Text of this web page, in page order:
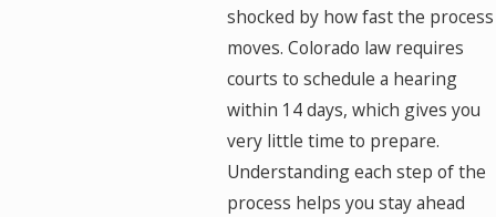
shocked by how fast the process
moves. Colorado law requires
courts to schedule a hearing
within 14 days, which gives you
very little time to prepare.
Understanding each step of the
process helps you stay ahead